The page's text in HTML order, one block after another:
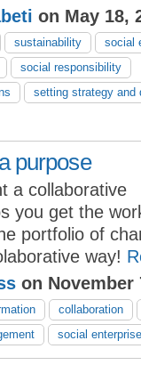
on May 18,
sustainability
social
social responsibility
setting strategy and
purpose
a collaborative
you get the
portfolio of
way!
on November
collaboration
social enterprise